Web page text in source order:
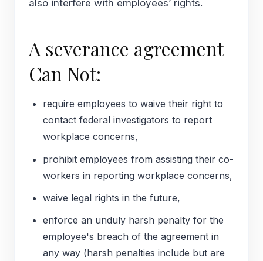
also interfere with employees’ rights.
A severance agreement
Can Not:
require employees to waive their right to
contact federal investigators to report
workplace concerns,
prohibit employees from assisting their co-
workers in reporting workplace concerns,
waive legal rights in the future,
enforce an unduly harsh penalty for the
employee's breach of the agreement in
any way (harsh penalties include but are